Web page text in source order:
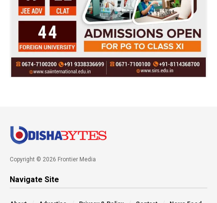
Copyright © 2026 Frontier Media
Navigate Site